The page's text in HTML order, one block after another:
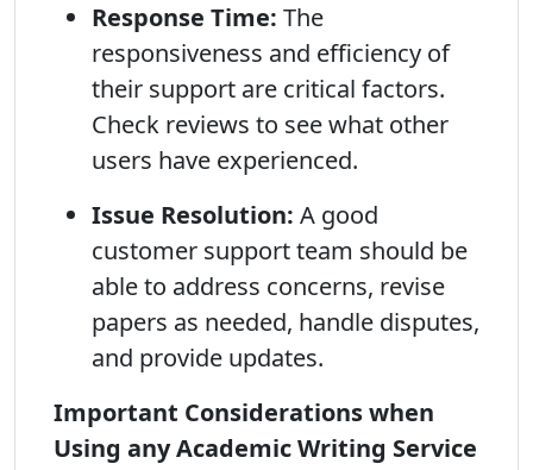
Response Time: The
responsiveness and efficiency of
their support are critical factors.
Check reviews to see what other
users have experienced.
Issue Resolution: A good
customer support team should be
able to address concerns, revise
papers as needed, handle disputes,
and provide updates.
Important Considerations when
Using any Academic Writing Service